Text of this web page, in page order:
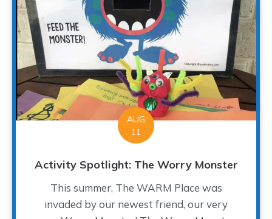
AUG
11
Activity Spotlight: The Worry Monster
This summer, The WARM Place was
invaded by our newest friend, our very